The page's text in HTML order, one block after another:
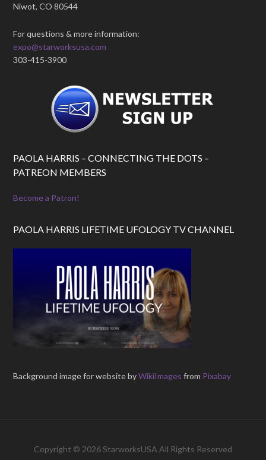
Niwot, CO 80544
For questions & more information:
expo@starworksusa.com
303-415-3900
PAOLA HARRIS – CONNECTING THE DOTS –
PATREON MEMBERS
Become a Patron!
PAOLA HARRIS LIFETIME UFOLOGY TV CHANNEL
Background image for website byWikiImages from Pixabay
Copyright © 2026 StarworksUSA All Rights Reserved